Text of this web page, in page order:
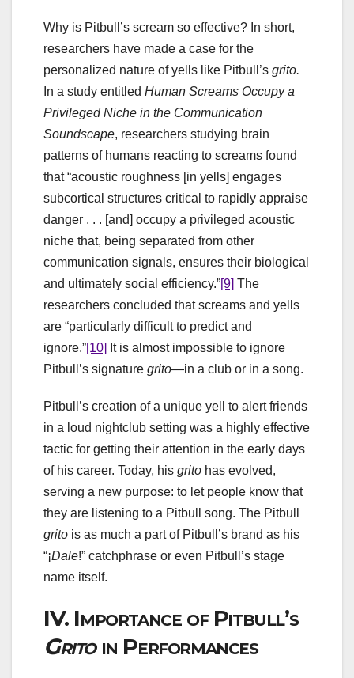
Why is Pitbull’s scream so effective? In short,
researchers have made a case for the
personalized nature of yells like Pitbull’s grito.
In a study entitled Human Screams Occupy a
Privileged Niche in the Communication
Soundscape, researchers studying brain
patterns of humans reacting to screams found
that “acoustic roughness [in yells] engages
subcortical structures critical to rapidly appraise
danger . . . [and] occupy a privileged acoustic
niche that, being separated from other
communication signals, ensures their biological
and ultimately social efficiency.”[9] The
researchers concluded that screams and yells
are “particularly difficult to predict and
ignore.”[10] It is almost impossible to ignore
Pitbull’s signature grito—in a club or in a song.
Pitbull’s creation of a unique yell to alert friends
in a loud nightclub setting was a highly effective
tactic for getting their attention in the early days
of his career. Today, his grito has evolved,
serving a new purpose: to let people know that
they are listening to a Pitbull song. The Pitbull
grito is as much a part of Pitbull’s brand as his
“¡Dale!” catchphrase or even Pitbull’s stage
name itself.
IV. Importance of Pitbull’s
Gritoin Performances